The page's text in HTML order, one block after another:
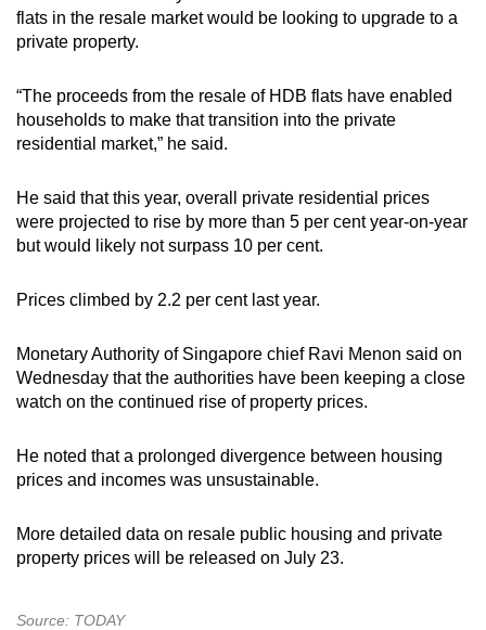
flats in the resale market would be looking to upgrade to a
private property.
“The proceeds from the resale of HDB flats have enabled
households to make that transition into the private
residential market,” he said.
He said that this year, overall private residential prices
were projected to rise by more than 5 per cent year-on-year
but would likely not surpass 10 per cent.
Prices climbed by 2.2 per cent last year.
Monetary Authority of Singapore chief Ravi Menon said on
Wednesday that the authorities have been keeping a close
watch on the continued rise of property prices.
He noted that a prolonged divergence between housing
prices and incomes was unsustainable.
More detailed data on resale public housing and private
property prices will be released on July 23.
Source: TODAY